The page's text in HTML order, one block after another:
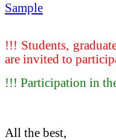
Sample
!!! Students,
are invited to
!!! Participation in
All the best,